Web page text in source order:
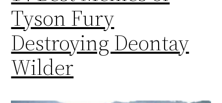
Tyson Fury
Destroying Deontay
Wilder